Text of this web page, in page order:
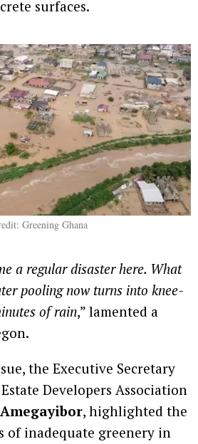
surfaces.
Greening Ghana
a regular disaster here. What
pooling now turns into knee-
of rain,” lamented a
the Executive Secretary
Developers Association
, highlighted the
of inadequate greenery in